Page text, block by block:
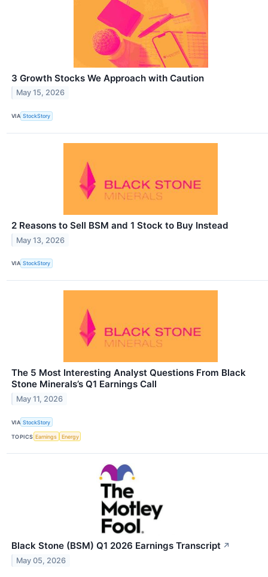
3 Growth Stocks We Approach with Caution
May 15, 2026
VIA StockStory
2 Reasons to Sell BSM and 1 Stock to Buy Instead
May 13, 2026
VIA StockStory
The 5 Most Interesting Analyst Questions From Black
Stone Minerals’s Q1 Earnings Call
May 11, 2026
VIA StockStory
TOPICS Earnings Energy
Black Stone (BSM) Q1 2026 Earnings Transcript ↗
May 05, 2026